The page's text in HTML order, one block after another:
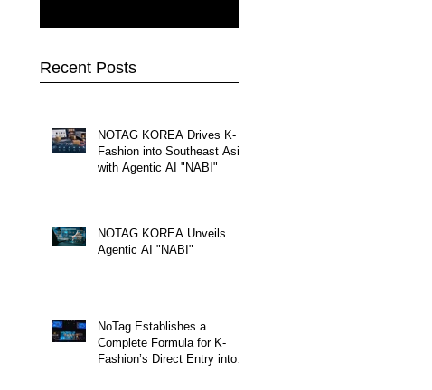
Recent Posts
NOTAG KOREA Drives K-
Fashion into Southeast Asia
with Agentic AI "NABI"
NOTAG KOREA Unveils
Agentic AI "NABI"
NoTag Establishes a
Complete Formula for K-
Fashion’s Direct Entry into